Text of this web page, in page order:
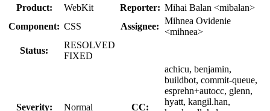
Product:
WebKit Reporter: Mihai Balan <mibalan>
Component: CSS Assignee:
Mihnea Ovidenie
<mihnea>
Status:
RESOLVED
FIXED
Severity: Normal CC:
achicu, benjamin,
buildbot, commit-queue,
esprehn+autocc, glenn,
hyatt, kangil.han,